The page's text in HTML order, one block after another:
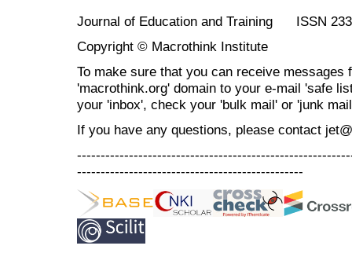
Journal of Education and Training ISSN
Copyright © Macrothink Institute
To make sure that you can receive messages
'macrothink.org' domain to your e-mail 'safe
your 'inbox', check your 'bulk mail' or 'junk
If you have any questions, please contact
------------------------------------------------